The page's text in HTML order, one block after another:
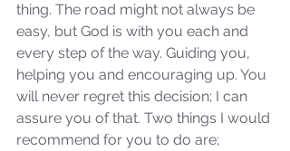
thing. The road might not always be
easy, but God is with you each and
every step of the way. Guiding you,
helping you and encouraging up. You
will never regret this decision; I can
assure you of that. Two things I would
recommend for you to do are;